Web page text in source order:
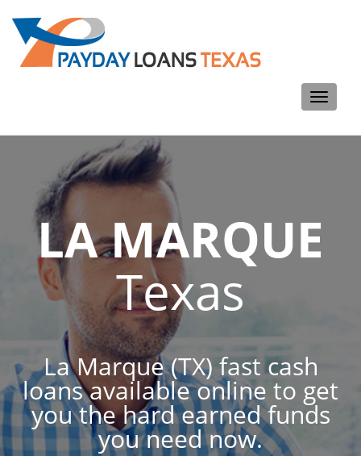
Toggle
LA MARQUE
Texas
La Marque (TX) fast cash
loans available online to get
you the hard earned funds
you need now.